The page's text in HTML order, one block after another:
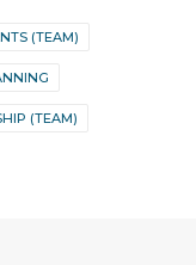
(TEAM)
(TEAM)